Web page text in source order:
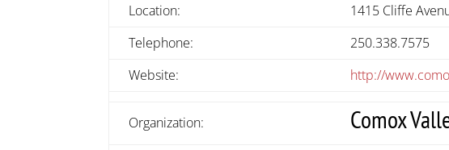
Location:
1415 Cliffe
Telephone:
250.338.7575
Website:
http://
Organization: Comox